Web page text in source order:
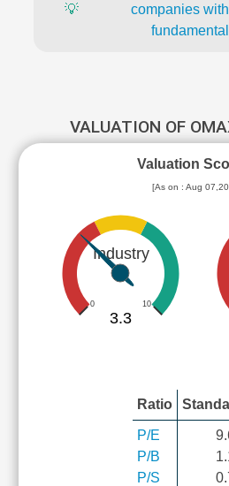
💡
companies
VALUATION OF
Valuation
[As on : Aug
Industry
0 10
3.3
Ratio
P/E
P/B
P/S